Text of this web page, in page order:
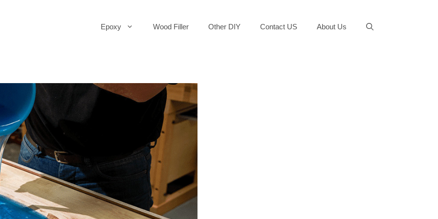
Epoxy Wood Filler Other DIY Contact US About Us